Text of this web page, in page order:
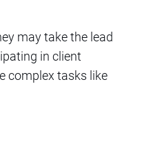
may take the lead
in client
complex tasks like